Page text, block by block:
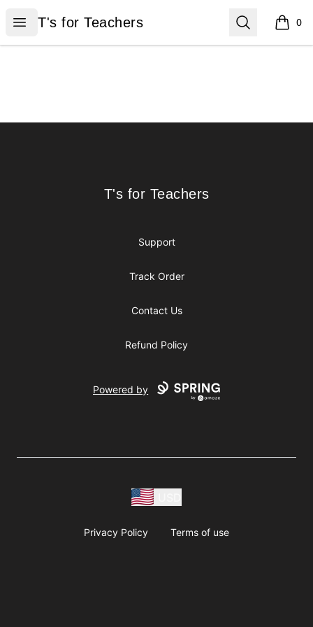
Open menu
T's for Teachers
T's for Teachers Search 0
items
T's for Teachers
T's for Teachers
Support
Track Order
Contact Us
Refund Policy
Powered by
Privacy Policy Terms of use